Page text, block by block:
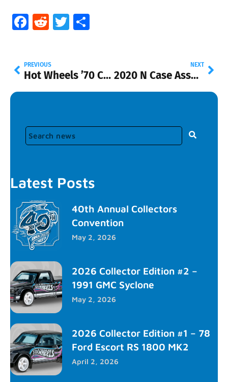
Facebook
RedditTwitter
PREVIOUS
Hot Wheels ’70 Chevy Blazer Vehicle
NEXT
2020 N Case Assortment Added
Latest Posts
40th Annual Collectors
Convention
May 2, 2026
2026 Collector Edition #2 –
1991 GMC Syclone
May 2, 2026
2026 Collector Edition #1 – 78
Ford Escort RS 1800 MK2
April 2, 2026